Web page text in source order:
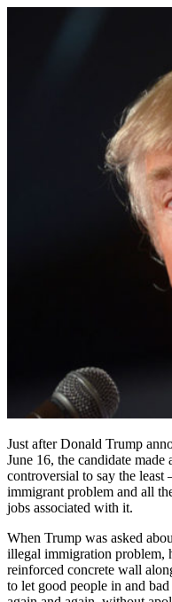
Just after Donald Trump
June 16, the candidate made
controversial to say the least
immigrant problem and all
jobs associated with it.
When Trump was asked
illegal immigration problem,
reinforced concrete wall
to let good people in and